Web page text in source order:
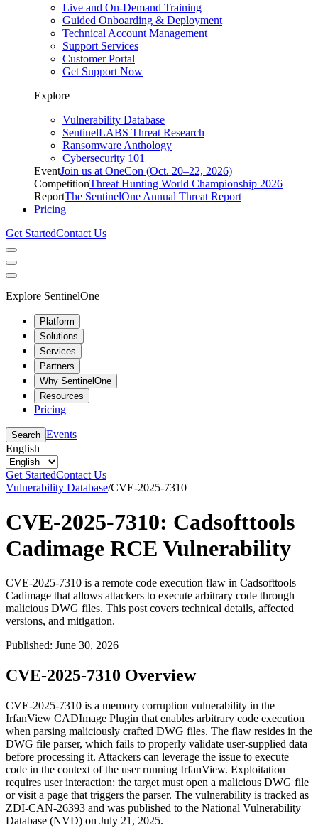
Live and On-Demand Training
Guided Onboarding & Deployment
Technical Account Management
Support Services
Customer Portal
Get Support Now
Explore
Vulnerability Database
SentinelLABS Threat Research
Ransomware Anthology
Cybersecurity 101
EventJoin us at OneCon (Oct. 20–22, 2026)
CompetitionThreat Hunting World Championship 2026
ReportThe SentinelOne Annual Threat Report
Pricing
Get StartedContact Us
Explore SentinelOne
Platform
Solutions
Services
Partners
Why SentinelOne
Resources
Pricing
Search Events
English
Get StartedContact Us
Vulnerability Database/CVE-2025-7310
CVE-2025-7310: Cadsofttools
Cadimage RCE Vulnerability
CVE-2025-7310 is a remote code execution flaw in Cadsofttools
Cadimage that allows attackers to execute arbitrary code through
malicious DWG files. This post covers technical details, affected
versions, and mitigation.
Published: June 30, 2026
CVE-2025-7310 Overview
CVE-2025-7310 is a memory corruption vulnerability in the
IrfanView CADImage Plugin that enables arbitrary code execution
when parsing maliciously crafted DWG files. The flaw resides in the
DWG file parser, which fails to properly validate user-supplied data
before processing it. Attackers can leverage the issue to execute
code in the context of the user running IrfanView. Exploitation
requires user interaction: the target must open a malicious DWG file
or visit a page that triggers the parser. The vulnerability is tracked as
ZDI-CAN-26393 and was published to the National Vulnerability
Database (NVD) on July 21, 2025.